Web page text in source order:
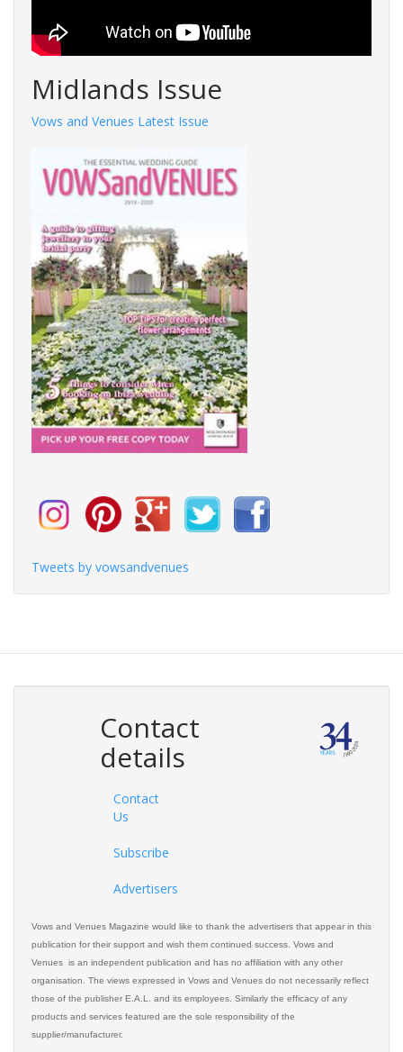
Midlands Issue
Vows and Venues Latest Issue
Tweets by vowsandvenues
Contact
details
Contact
Us
Subscribe
Advertisers
Vows and Venues Magazine would like to thank the advertisers that appear in this
publication for their support and wish them continued success. Vows and
Venues is an independent publication and has no affiliation with any other
organisation. The views expressed in Vows and Venues do not necessarily reflect
those of the publisher E.A.L. and its employees. Similarly the efficacy of any
products and services featured are the sole responsibility of the
supplier/manufacturer.